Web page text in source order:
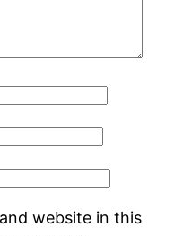
website in this